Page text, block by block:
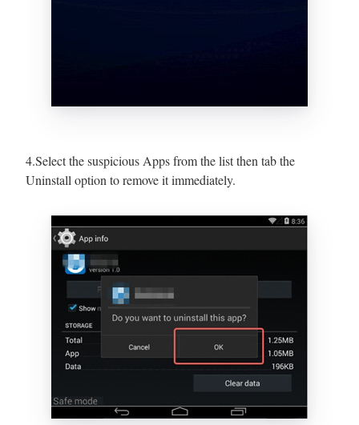
4.Select the suspicious Apps from the list then tab the
Uninstall option to remove it immediately.